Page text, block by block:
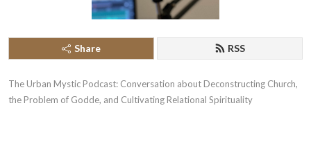
Share RSS
The Urban Mystic Podcast: Conversation about Deconstructing Church,
the Problem of Godde, and Cultivating Relational Spirituality